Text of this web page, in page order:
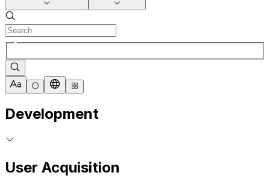
Development
User Acquisition